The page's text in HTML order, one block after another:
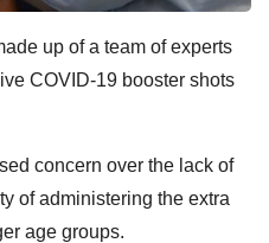
up of a team of experts
COVID-19 booster shots
concern over the lack of
of administering the extra
age groups.